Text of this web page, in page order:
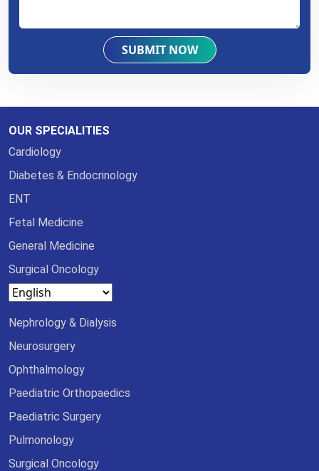
SUBMIT NOW
OUR SPECIALITIES
Cardiology
Diabetes & Endocrinology
ENT
Fetal Medicine
General Medicine
Surgical Oncology
Nephrology & Dialysis
Neurosurgery
Ophthalmology
Paediatric Orthopaedics
Paediatric Surgery
Pulmonology
Surgical Oncology